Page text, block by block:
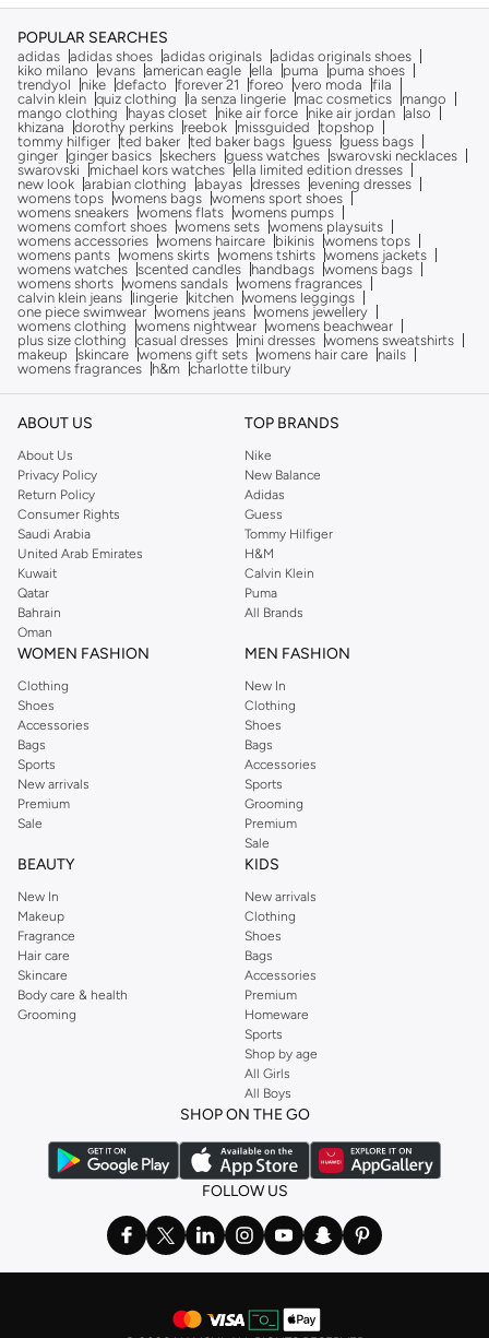
POPULAR SEARCHES
adidas adidas shoes adidas originals adidas originals shoes
kiko milano
evans american eagle ella puma
puma shoes
trendyol
nike defacto forever 21 foreo vero moda
fila
calvin klein quiz clothing la senza lingerie mac cosmetics
mango
mango clothing
hayas closet nike air force nike air jordan also
khizana
dorothy perkins reebok missguided
topshop
tommy hilfiger ted baker ted baker bags guess guess bags
ginger ginger basics skechers guess watches swarovski necklaces
swarovski
michael kors watches ella limited edition dresses
new look arabian clothing abayas dresses evening dresses
womens tops womens bags womens sport shoes
womens sneakers womens flats womens pumps
womens comfort shoes womens sets womens playsuits
womens accessories womens haircare bikinis womens tops
womens pants womens skirts womens tshirts womens jackets
womens watches scented candles handbags womens bags
womens shorts womens sandals womens fragrances
calvin klein jeans
lingerie kitchen womens leggings
one piece swimwear womens jeans womens jewellery
womens clothing
womens nightwear womens beachwear
plus size clothing
casual dresses mini dresses womens sweatshirts
makeup
skincare womens gift sets womens hair care
nails
womens fragrances
h&m charlotte tilbury
ABOUT US
About Us
Privacy Policy
Return Policy
Consumer Rights
Saudi Arabia
United Arab Emirates
Kuwait
Qatar
Bahrain
Oman
TOP BRANDS
Nike
New Balance
Adidas
Guess
Tommy Hilfiger
H&M
Calvin Klein
Puma
All Brands
WOMEN FASHION
Clothing
Shoes
Accessories
Bags
Sports
New arrivals
Premium
Sale
MEN FASHION
New In
Clothing
Shoes
Bags
Accessories
Sports
Grooming
Premium
Sale
BEAUTY
New In
Makeup
Fragrance
Hair care
Skincare
Body care & health
Grooming
KIDS
New arrivals
Clothing
Shoes
Bags
Accessories
Premium
Homeware
Sports
Shop by age
All Girls
All Boys
SHOP ON THE GO
FOLLOW US